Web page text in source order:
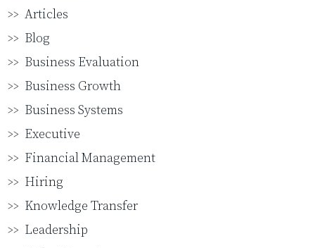
Articles
Blog
Business Evaluation
Business Growth
Business Systems
Executive
Financial Management
Hiring
Knowledge Transfer
Leadership